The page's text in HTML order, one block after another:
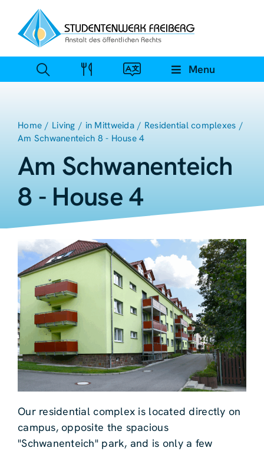
Inhalt
springen
Menu
Home Living in Mittweida
Residential complexes
Am Schwanenteich 8 - House 4
Am Schwanenteich
8 - House 4
Our residential complex is located directly on
campus, opposite the spacious
"Schwanenteich" park, and is only a few